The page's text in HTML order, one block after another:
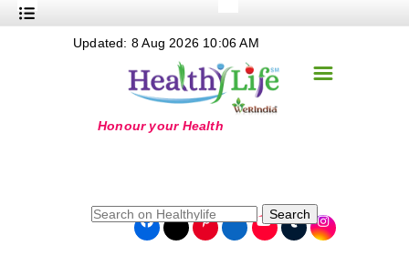
Nutrition
+
+
+
☰
Updated: 8 Aug 2026 10:06 AM
Search